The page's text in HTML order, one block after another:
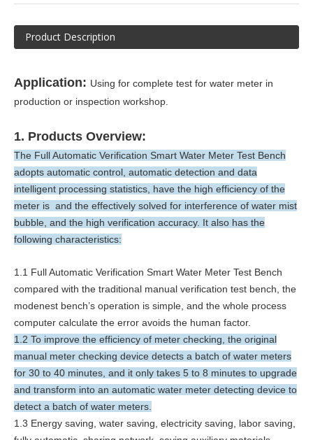
Product Description
Application: Using for complete test for water meter in
production or inspection workshop.
1. Products Overview:
The Full Automatic Verification Smart Water Meter Test Bench
adopts automatic control, automatic detection and data
intelligent processing statistics, have the high efficiency of the
meter is and the effectively solved for interference of water mist
bubble, and the high verification accuracy. It also has the
following characteristics:
1.1 Full Automatic Verification Smart Water Meter Test Bench
compared with the traditional manual verification test bench, the
modenest bench’s operation is simple, and the whole process
computer calculate the error avoids the human factor.
1.2 To improve the efficiency of meter checking, the original
manual meter checking device detects a batch of water meters
for 30 to 40 minutes, and it only takes 5 to 8 minutes to upgrade
and transform into an automatic water meter detecting device to
detect a batch of water meters.
1.3 Energy saving, water saving, electricity saving, labor saving,